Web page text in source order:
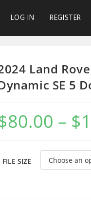
LOG IN REGISTER
Land
SE 5
80.00 – $
FILE SIZE